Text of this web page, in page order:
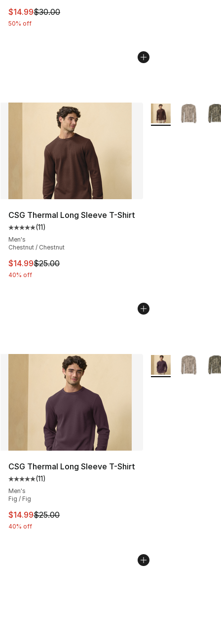
This item is on sale. Price dropped from $30.00 to
$14.99$30.00
50% off
CSG Thermal Long Sleeve T-Shirt
Average customer rating - [5 out of 5 stars], 11 reviews
(11)
Men's
Chestnut / Chestnut
This item is on sale. Price dropped from $25.00 to
$14.99$25.00
40% off
More Colors
CSG Thermal Long Sleeve T-Shirt
Average customer rating - [5 out of 5 stars], 11 reviews
(11)
Men's
Fig / Fig
This item is on sale. Price dropped from $25.00 to
$14.99$25.00
40% off
More Colors